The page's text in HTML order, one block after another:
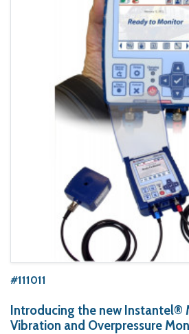
#111011
Introducing the new Instantel®
Vibration and Overpressure